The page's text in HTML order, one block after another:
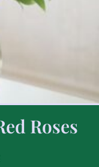
Roses